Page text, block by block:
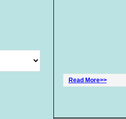
Read More>>